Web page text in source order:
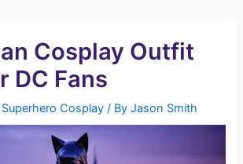
Cosplay Outfit
DC Fans
Cosplay / ByJason Smith